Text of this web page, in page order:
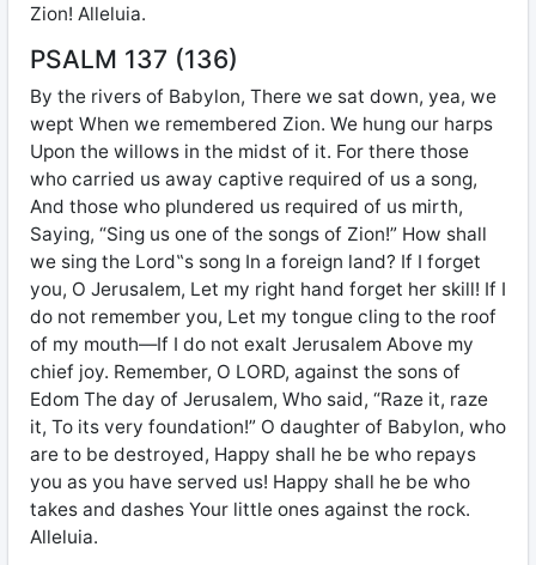
Zion! Alleluia.
PSALM 137 (136)
By the rivers of Babylon, There we sat down, yea, we
wept When we remembered Zion. We hung our harps
Upon the willows in the midst of it. For there those
who carried us away captive required of us a song,
And those who plundered us required of us mirth,
Saying, “Sing us one of the songs of Zion!” How shall
we sing the Lord‟s song In a foreign land? If I forget
you, O Jerusalem, Let my right hand forget her skill! If I
do not remember you, Let my tongue cling to the roof
of my mouth—If I do not exalt Jerusalem Above my
chief joy. Remember, O LORD, against the sons of
Edom The day of Jerusalem, Who said, “Raze it, raze
it, To its very foundation!” O daughter of Babylon, who
are to be destroyed, Happy shall he be who repays
you as you have served us! Happy shall he be who
takes and dashes Your little ones against the rock.
Alleluia.